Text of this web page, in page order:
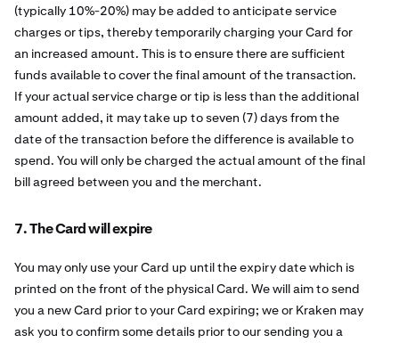
(typically 10%-20%) may be added to anticipate service
charges or tips, thereby temporarily charging your Card for
an increased amount. This is to ensure there are sufficient
funds available to cover the final amount of the transaction.
If your actual service charge or tip is less than the additional
amount added, it may take up to seven (7) days from the
date of the transaction before the difference is available to
spend. You will only be charged the actual amount of the final
bill agreed between you and the merchant.
7. The Card will expire
You may only use your Card up until the expiry date which is
printed on the front of the physical Card. We will aim to send
you a new Card prior to your Card expiring; we or Kraken may
ask you to confirm some details prior to our sending you a